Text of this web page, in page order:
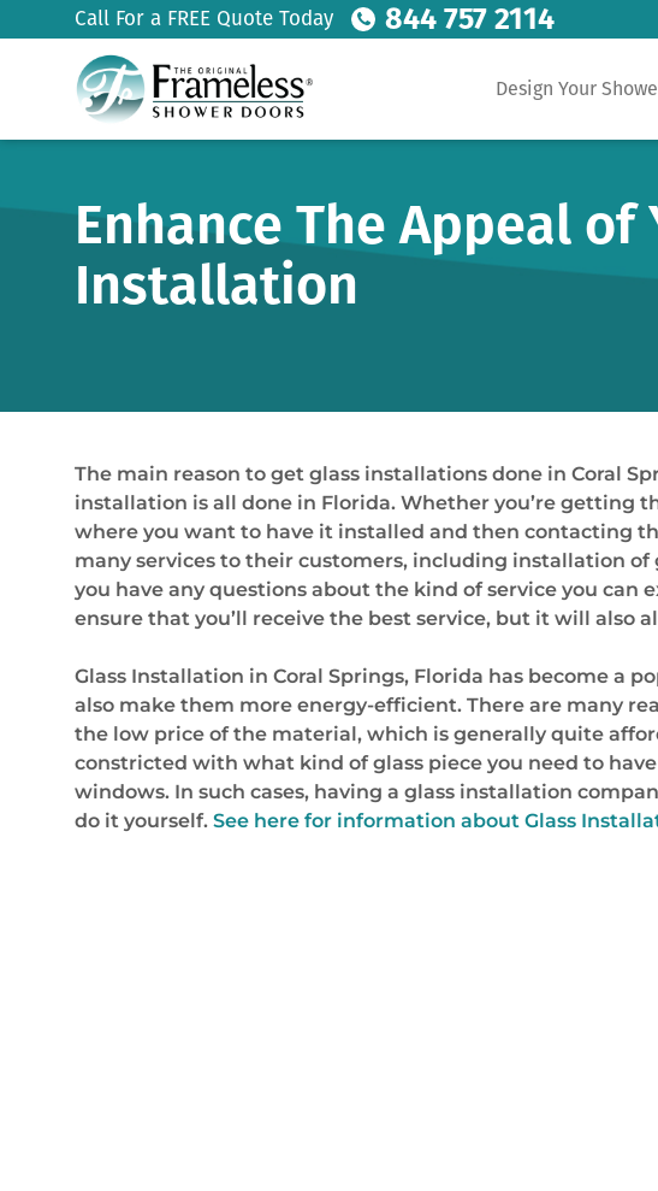
Call For a FREE Quote Today 844 757 2114
Design Your
Enhance The Appeal of
Installation
The main reason to get glass installations done in Coral
installation is all done in Florida. Whether you’re getting
where you want to have it installed and then contacting
many services to their customers, including installation of
you have any questions about the kind of service you can
ensure that you’ll receive the best service, but it will also
Glass Installation in Coral Springs, Florida has become a
also make them more energy-efficient. There are many
the low price of the material, which is generally quite
constricted with what kind of glass piece you need to
windows. In such cases, having a glass installation
do it yourself. See here for information about Glass